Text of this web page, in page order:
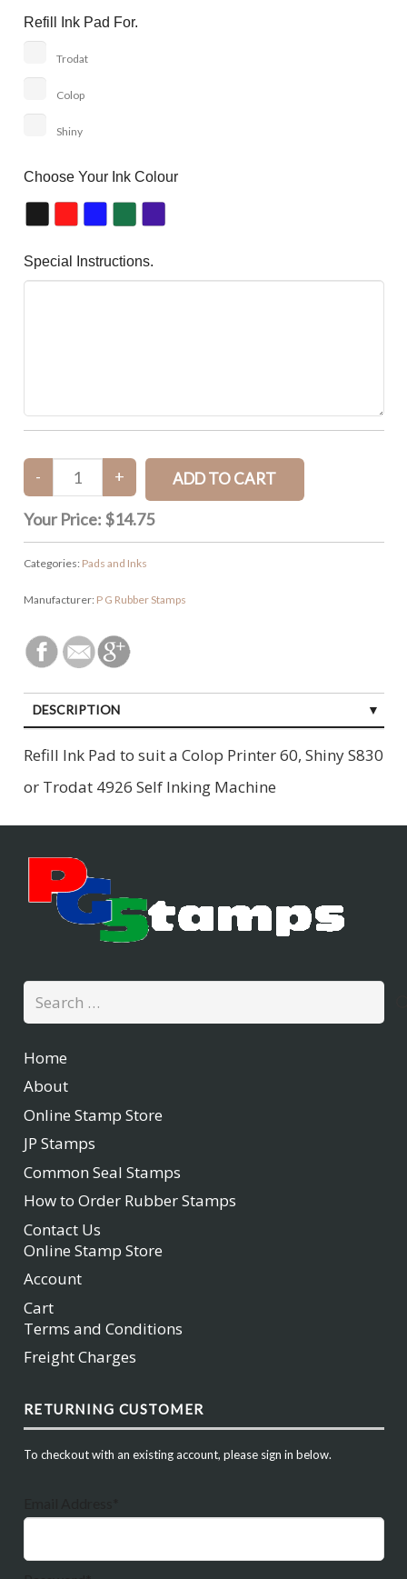
Refill Ink Pad For.
Trodat
Colop
Shiny
Choose Your Ink Colour
Special Instructions.
Your Price: $14.75
Categories: Pads and Inks
Manufacturer: P G Rubber Stamps
DESCRIPTION
Refill Ink Pad to suit a Colop Printer 60, Shiny S830
or Trodat 4926 Self Inking Machine
Search
for:
Home
About
Online Stamp Store
JP Stamps
Common Seal Stamps
How to Order Rubber Stamps
Contact Us
Online Stamp Store
Account
Cart
Terms and Conditions
Freight Charges
RETURNING CUSTOMER
To checkout with an existing account, please sign in below.